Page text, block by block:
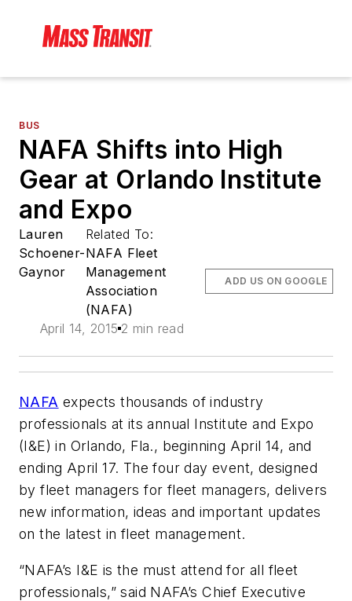
BUS
NAFA Shifts into High
Gear at Orlando Institute
and Expo
Lauren
Schoener-
Gaynor
Related To:
NAFA Fleet
Management
Association
(NAFA)
April 14, 2015 2 min read
ADD US ON GOOGLE
NAFA expects thousands of industry
professionals at its annual Institute and Expo
(I&E) in Orlando, Fla., beginning April 14, and
ending April 17. The four day event, designed
by fleet managers for fleet managers, delivers
new information, ideas and important updates
on the latest in fleet management.
“NAFA’s I&E is the must attend for all fleet
professionals,” said NAFA’s Chief Executive